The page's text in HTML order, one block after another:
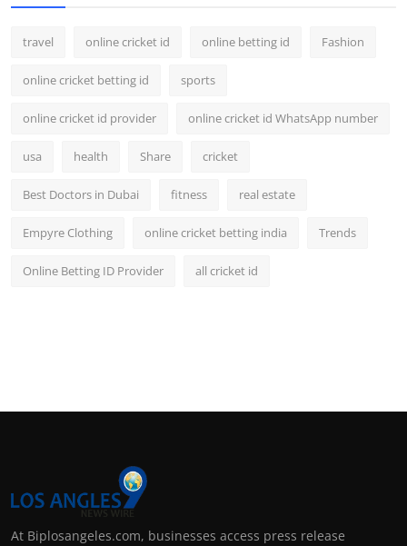
travel online cricket id online betting id Fashion
online cricket betting id sports
online cricket id provider online cricket id WhatsApp number
usa health Share cricket
Best Doctors in Dubai fitness real estate
Empyre Clothing online cricket betting india Trends
Online Betting ID Provider all cricket id
At Biplosangeles.com, businesses access press release